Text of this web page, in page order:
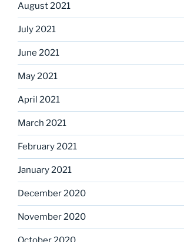
August 2021
July 2021
June 2021
May 2021
April 2021
March 2021
February 2021
January 2021
December 2020
November 2020